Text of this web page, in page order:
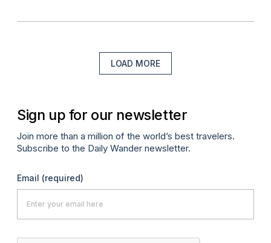
LOAD MORE
Sign up for our newsletter
Join more than a million of the world’s best travelers.
Subscribe to the Daily Wander newsletter.
Email (required)